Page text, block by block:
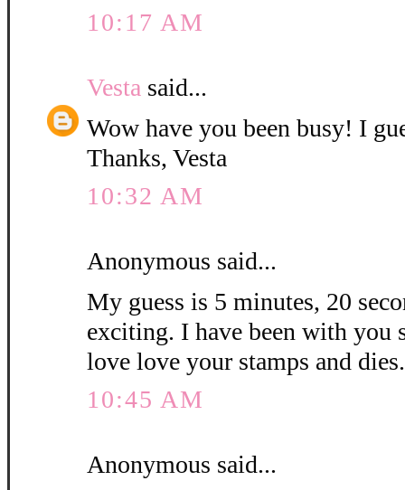
10:17 AM
Vesta said...
Wow have you been busy! I
Thanks, Vesta
10:32 AM
Anonymous said...
My guess is 5 minutes, 20
exciting. I have been with you
love love your stamps and
10:45 AM
Anonymous said...